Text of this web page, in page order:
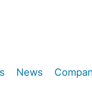
News